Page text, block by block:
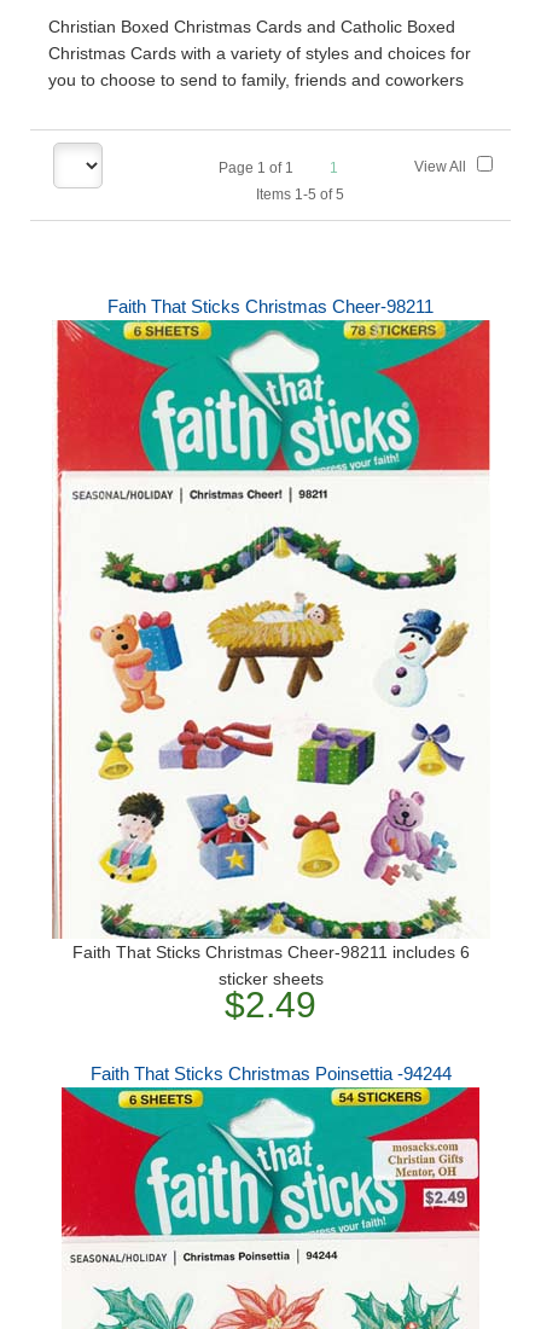
Christian Boxed Christmas Cards and Catholic Boxed
Christmas Cards with a variety of styles and choices for
you to choose to send to family, friends and coworkers
Page 1 of 1
1
Items 1-5 of 5
View All
Faith That Sticks Christmas Cheer-98211
Faith That Sticks Christmas Cheer-98211 includes 6
sticker sheets
$2.49
Faith That Sticks Christmas Poinsettia -94244